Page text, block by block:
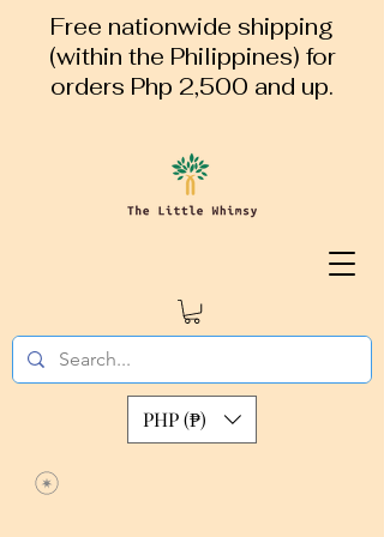
Free nationwide shipping
(within the Philippines) for
orders Php 2,500 and up.
PHP (₱)